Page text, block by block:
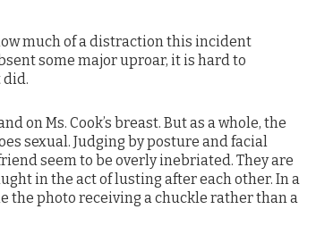
much of a distraction this incident
some major uproar, it is hard to
did.
on Ms. Cook’s breast. But as a whole, the
sexual. Judging by posture and facial
seem to be overly inebriated. They are
in the act of lusting after each other. In a
the photo receiving a chuckle rather than a